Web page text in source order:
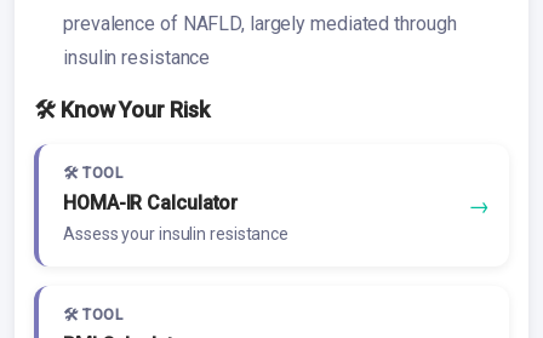
prevalence of NAFLD, largely mediated through
insulin resistance
🛠️ Know Your Risk
🛠️ TOOL
HOMA-IR Calculator
Assess your insulin resistance
→
🛠️ TOOL